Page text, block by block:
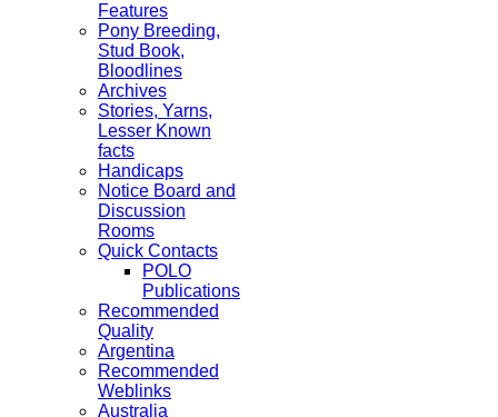
Features
Pony Breeding,
Stud Book,
Bloodlines
Archives
Stories, Yarns,
Lesser Known
facts
Handicaps
Notice Board and
Discussion
Rooms
Quick Contacts
POLO
Publications
Recommended
Quality
Argentina
Recommended
Weblinks
Australia